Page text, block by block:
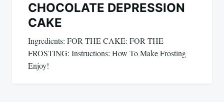
CHOCOLATE DEPRESSION
CAKE
Ingredients: FOR THE CAKE: FOR THE
FROSTING: Instructions: How To Make Frosting
Enjoy!